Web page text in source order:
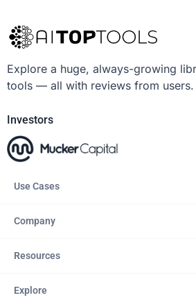
Explore a huge, always-growing
tools — all with reviews from users.
Investors
Use Cases
Company
Resources
Explore